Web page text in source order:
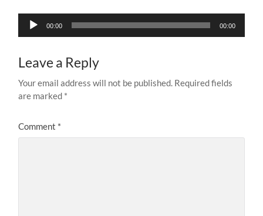
Audio
Player
00:00 00:00
Leave a Reply
Your email address will not be published. Required fields
are marked *
Comment *